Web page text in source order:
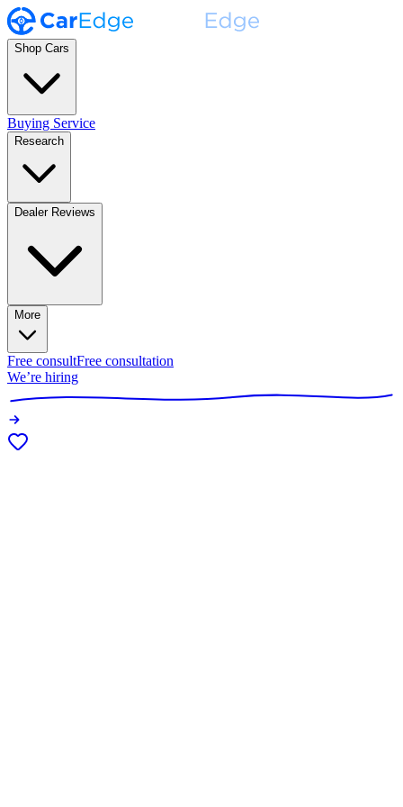
Shop Cars
Buying Service
Research
Dealer Reviews
More
Free consultFree consultation
We’re hiring